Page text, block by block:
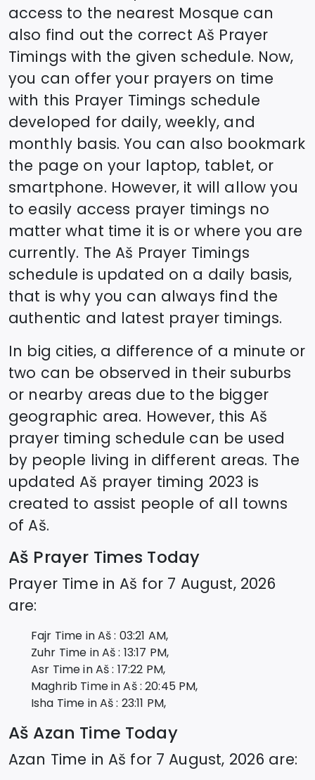
access to the nearest Mosque can
also find out the correct Aš Prayer
Timings with the given schedule. Now,
you can offer your prayers on time
with this Prayer Timings schedule
developed for daily, weekly, and
monthly basis. You can also bookmark
the page on your laptop, tablet, or
smartphone. However, it will allow you
to easily access prayer timings no
matter what time it is or where you are
currently. The Aš Prayer Timings
schedule is updated on a daily basis,
that is why you can always find the
authentic and latest prayer timings.
In big cities, a difference of a minute or
two can be observed in their suburbs
or nearby areas due to the bigger
geographic area. However, this Aš
prayer timing schedule can be used
by people living in different areas. The
updated Aš prayer timing 2023 is
created to assist people of all towns
of Aš.
Aš Prayer Times Today
Prayer Time inAš for 7 August, 2026
are:
Fajr Time inAš: 03:21 AM,
Zuhr Time inAš: 13:17 PM,
Asr Time inAš: 17:22 PM,
Maghrib Time inAš: 20:45 PM,
Isha Time inAš: 23:11 PM,
Aš Azan Time Today
Azan Time in Aš for 7 August, 2026 are: